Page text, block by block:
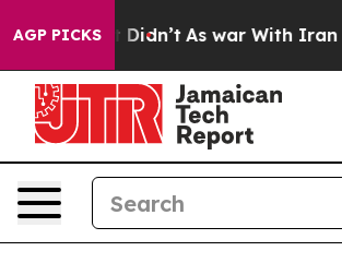
AGP PICKS
Well, it Didn’t As war With Iran